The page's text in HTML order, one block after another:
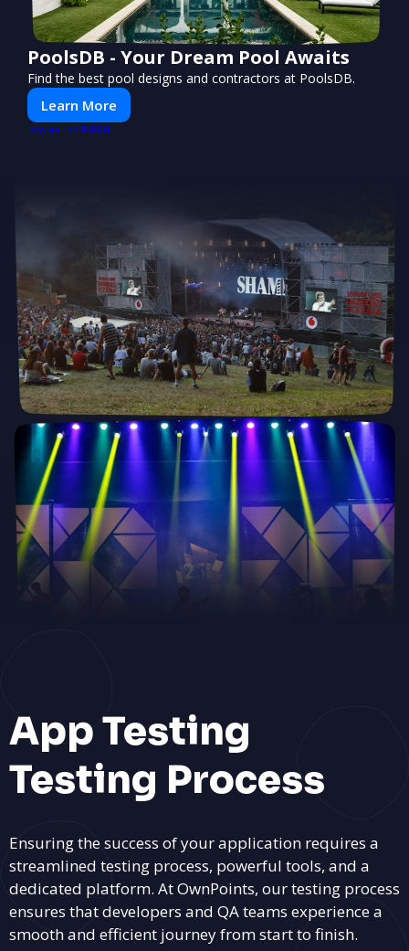
PoolsDB - Your Dream Pool Awaits
Find the best pool designs and contractors at PoolsDB.
Learn More
POWERED BY PUSH
Find Perfect Commercial Spaces with
PinPlum
Lease or sell commercial properties tailored to your
business needs.
App Testing
Testing Process
Ensuring the success of your application requires a
streamlined testing process, powerful tools, and a
dedicated platform. At OwnPoints, our testing process
ensures that developers and QA teams experience a
smooth and efficient journey from start to finish.